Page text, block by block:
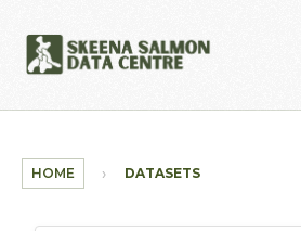
HOME DATASETS